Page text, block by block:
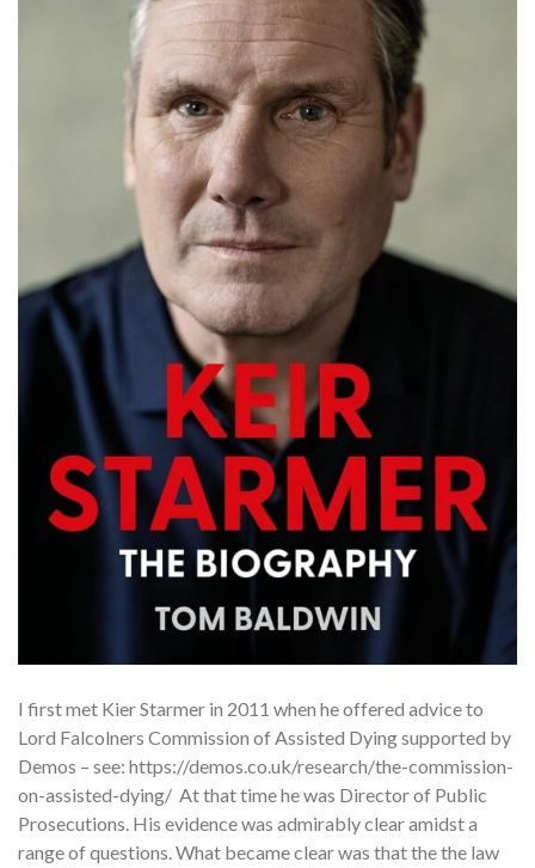
I first met Kier Starmer in 2011 when he offered advice to
Lord Falcolners Commission of Assisted Dying supported by
Demos – see: https://demos.co.uk/research/the-commission-
on-assisted-dying/ At that time he was Director of Public
Prosecutions. His evidence was admirably clear amidst a
range of questions. What became clear was that the the law